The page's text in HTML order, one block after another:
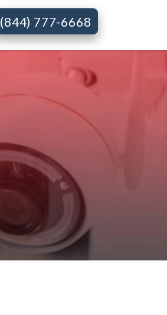
(844) 777-6668